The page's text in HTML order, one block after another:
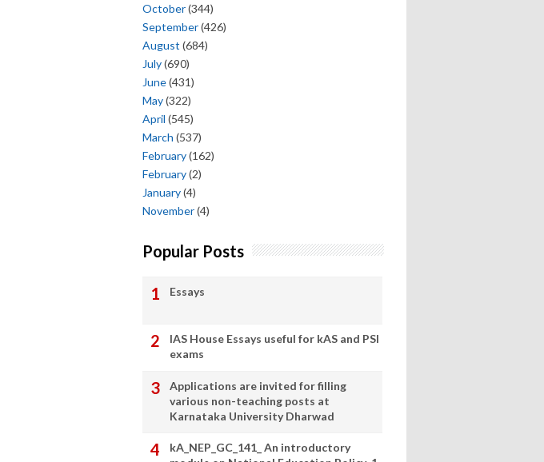
October(344)
September(426)
August (684)
July(690)
June(431)
May(322)
April (545)
March (537)
February(162)
February(2)
January(4)
November(4)
Popular Posts
Essays
IAS House Essays useful for kAS and PSI
exams
Applications are invited for filling
various non-teaching posts at
Karnataka University Dharwad
kA_NEP_GC_141_ An introductory